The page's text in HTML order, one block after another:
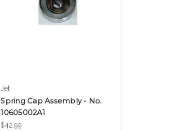
Jet
Spring Cap Assembly - No.
10605002A1
$42.99